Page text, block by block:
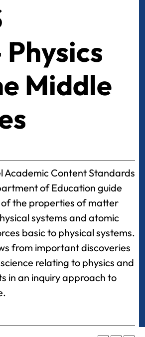
Middle
Academic Content Standards
of Education guide
the properties of matter
systems and atomic
basic to physical systems.
from important discoveries
relating to physics and
in an inquiry approach to